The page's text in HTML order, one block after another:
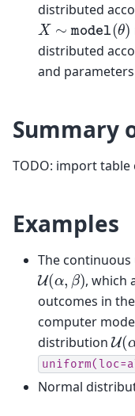
distributed
X∼ model( θ)
distributed
and parameters
Summary
TODO: import
Examples
The
U(α, β) , which
outcomes in
computer
distribution U(
Normal